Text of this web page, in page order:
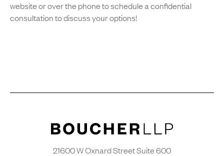
website or over the phone to schedule a confidential
consultation to discuss your options!
21600 W Oxnard Street Suite 600